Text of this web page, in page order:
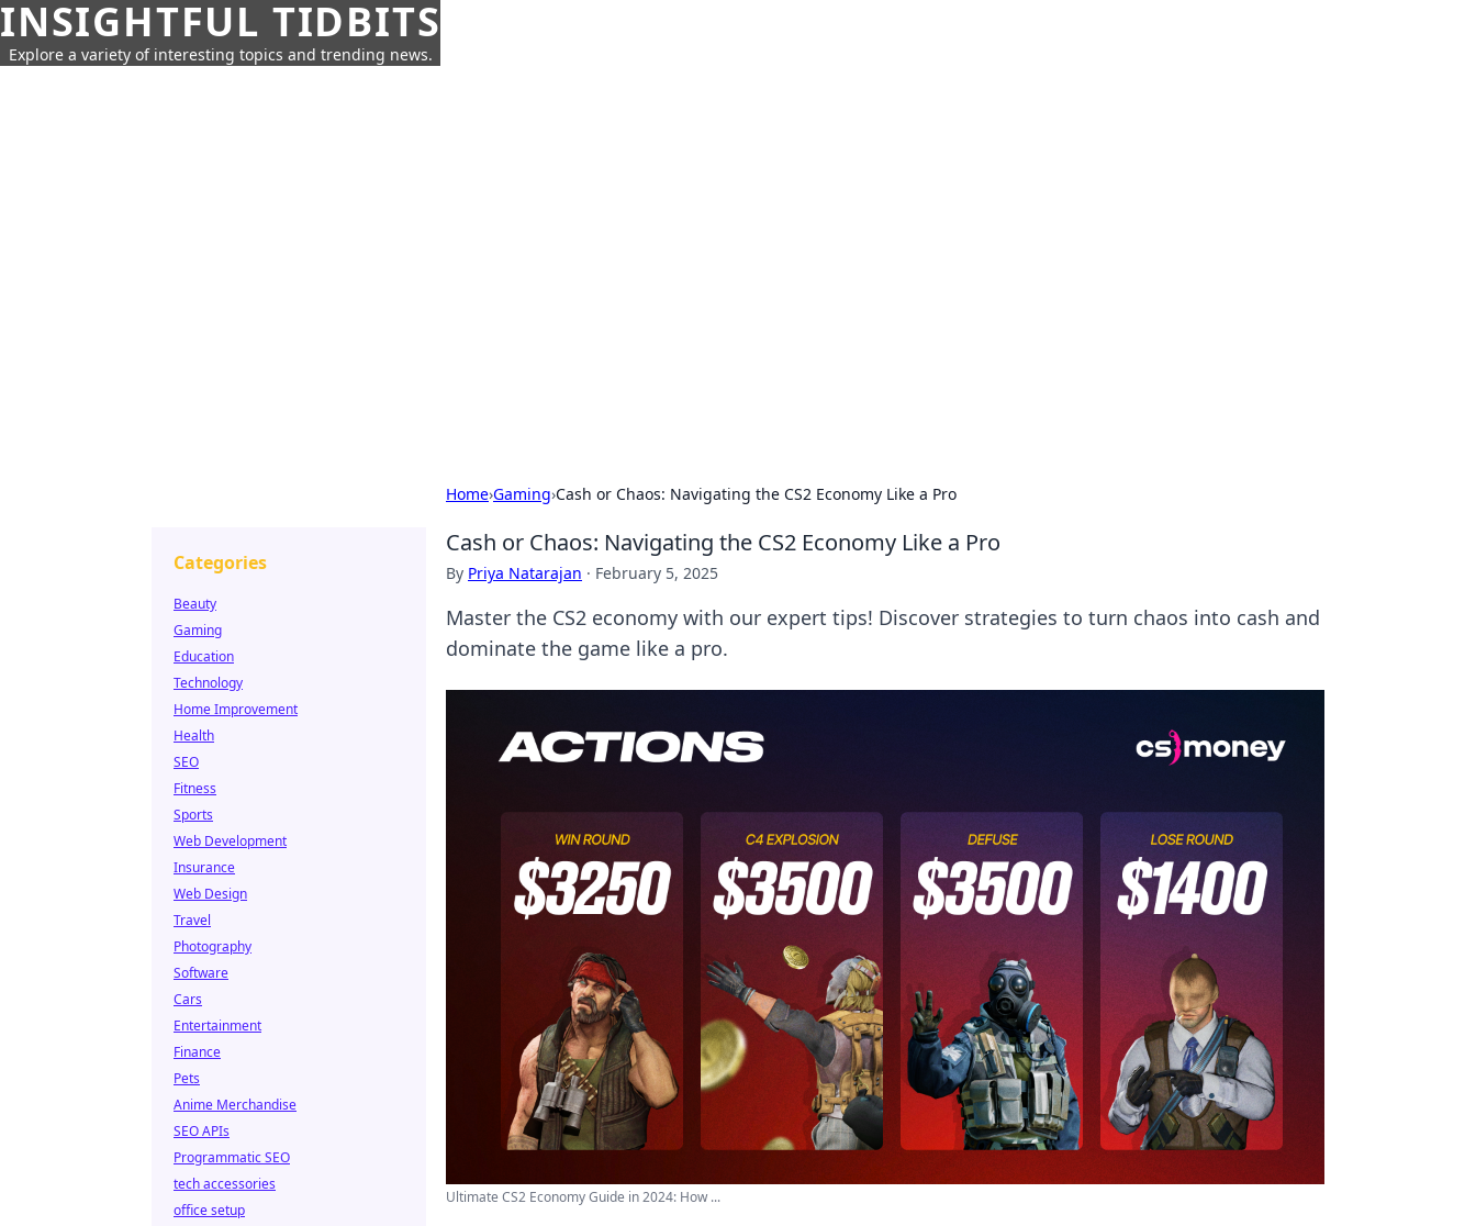
INSIGHTFUL TIDBITS
Explore a variety of interesting topics and trending news.
Home›Gaming›Cash or Chaos: Navigating the CS2 Economy Like a Pro
Cash or Chaos: Navigating the CS2 Economy Like a Pro
By Priya Natarajan · February 5, 2025
Master the CS2 economy with our expert tips! Discover strategies to turn chaos into cash and
dominate the game like a pro.
Ultimate CS2 Economy Guide in 2024: How ...
Categories
Beauty
Gaming
Education
Technology
Home Improvement
Health
SEO
Fitness
Sports
Web Development
Insurance
Web Design
Travel
Photography
Software
Cars
Entertainment
Finance
Pets
Anime Merchandise
SEO APIs
Programmatic SEO
tech accessories
office setup